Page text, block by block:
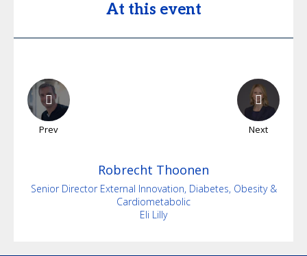
At this event
Prev Next
Robrecht Thoonen
Senior Director External Innovation, Diabetes, Obesity &
Cardiometabolic
Eli Lilly